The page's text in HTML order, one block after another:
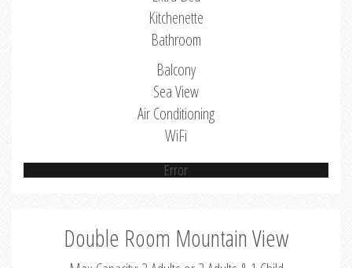
Kitchenette
Bathroom
Balcony
Sea View
Air Conditioning
WiFi
Error
Double Room Mountain View